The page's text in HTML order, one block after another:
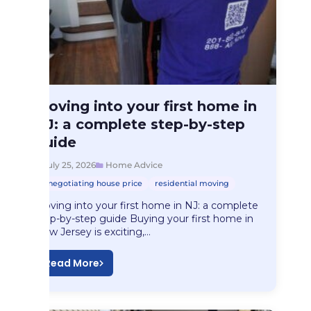
Home Advice
Moving into your…
Moving into your first home in
NJ: a complete step-by-step
guide
July 25, 2026 Home Advice
negotiating house price residential moving
Moving into your first home in NJ: a complete
step-by-step guide Buying your first home in
New Jersey is exciting,…
Read More